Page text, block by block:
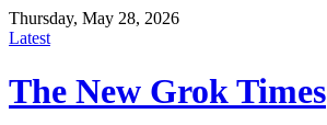
Thursday, May 28, 2026
Latest
The New Grok Times